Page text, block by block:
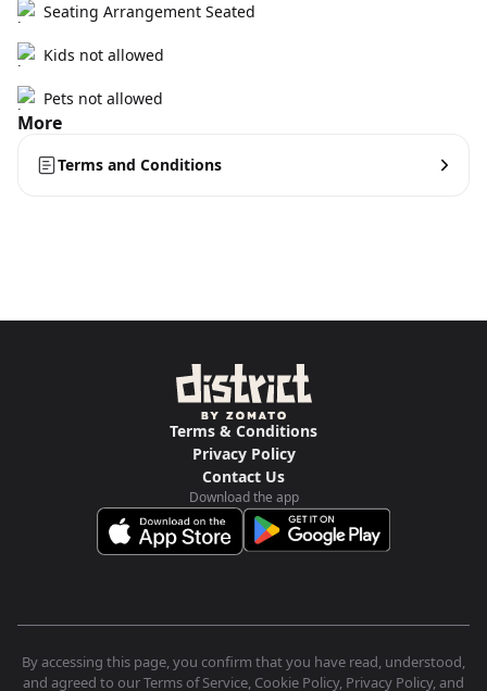
Seating Arrangement Seated
Kids not allowed
Pets not allowed
More
Terms and Conditions
Terms & Conditions
Privacy Policy
Contact Us
Download the app
By accessing this page, you confirm that you have read, understood,
and agreed to our Terms of Service, Cookie Policy, Privacy Policy, and